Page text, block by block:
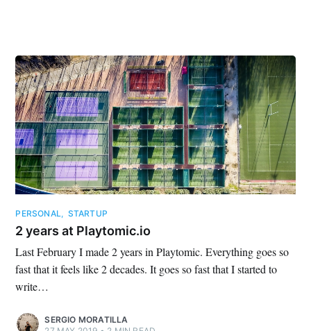
PERSONAL, STARTUP
2 years at Playtomic.io
Last February I made 2 years in Playtomic. Everything goes so
fast that it feels like 2 decades. It goes so fast that I started to
write…
SERGIO MORATILLA